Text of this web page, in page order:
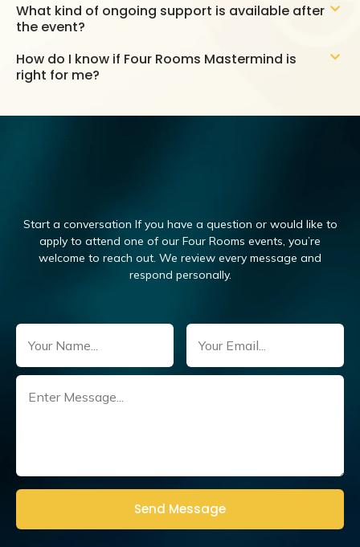
What kind of ongoing support is available after
the event?
How do I know if Four Rooms Mastermind is
right for me?
Name Email
Untitled
Start a conversation If you have a question or would like to
apply to attend one of our Four Rooms events, you’re
welcome to reach out. We review every message and
respond personally.